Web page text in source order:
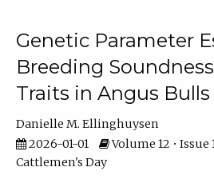
Genetic Parameter
Breeding
Traits in Angus Bulls
Danielle M. Ellinghuysen
2026-01-01
Volume 12 • Issue
Cattlemen's Day